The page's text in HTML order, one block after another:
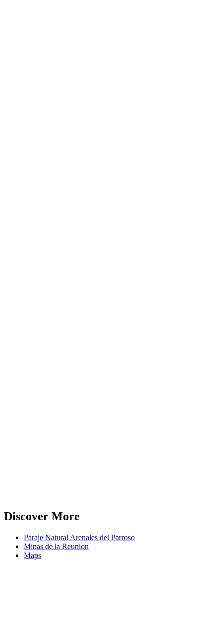
Discover More
Paraje Natural Arenales del Parroso
Minas de la Reunion
Maps